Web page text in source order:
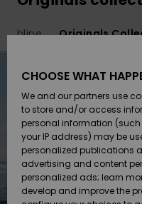
SURF
SNOW
SALE ON
SALE
Gift
Highline Originals
CHOOSE WHAT
We and our partners use
to store and/or access
personal information
your IP address) may be
personalized publications
advertising and content
personalized ads; learn
develop and improve the